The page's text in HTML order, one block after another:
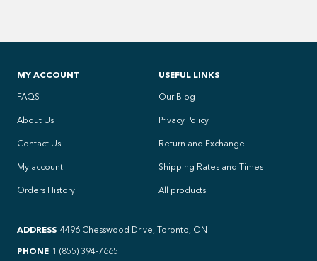
MY ACCOUNT
FAQS
About Us
Contact Us
My account
Orders History
USEFUL LINKS
Our Blog
Privacy Policy
Return and Exchange
Shipping Rates and Times
All products
ADDRESS 4496 Chesswood Drive, Toronto, ON
PHONE 1 (855) 394-7665